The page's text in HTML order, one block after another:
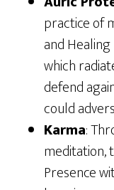
practice of
and
which
defend
could
Karma:
meditation,
Presence